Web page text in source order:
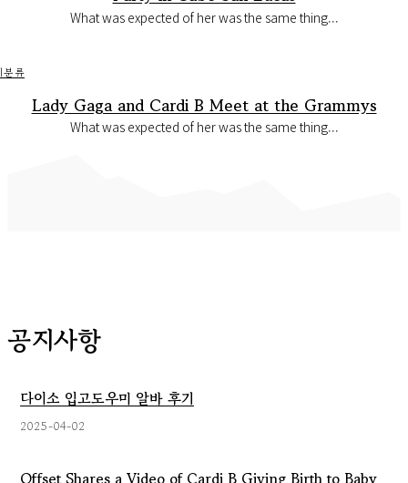
What was expected of her was the same thing...
분류
Lady Gaga and Cardi B Meet at the Grammys
What was expected of her was the same thing...
공지사항
다이소 입고도우미 알바 후기
2025-04-02